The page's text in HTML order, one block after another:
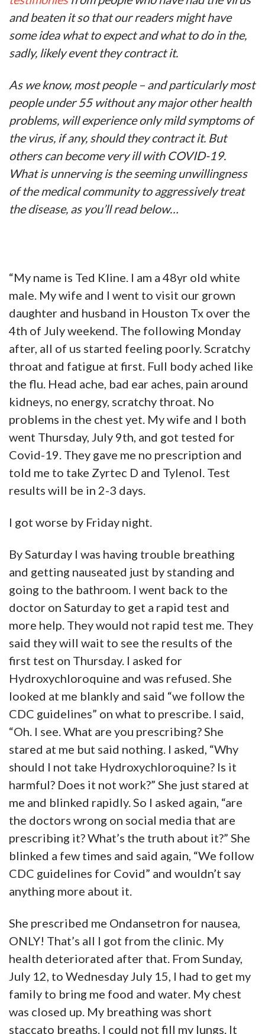
and beaten it so that our readers might have
some idea what to expect and what to do in the,
sadly, likely event they contract it.
As we know, most people – and particularly most
people under 55 without any major other health
problems, will experience only mild symptoms of
the virus, if any, should they contract it. But
others can become very ill with COVID-19.
What is unnerving is the seeming unwillingness
of the medical community to aggressively treat
the disease, as you’ll read below…
“My name is Ted Kline. I am a 48yr old white
male. My wife and I went to visit our grown
daughter and husband in Houston Tx over the
4th of July weekend. The following Monday
after, all of us started feeling poorly. Scratchy
throat and fatigue at first. Full body ached like
the flu. Head ache, bad ear aches, pain around
kidneys, no energy, scratchy throat. No
problems in the chest yet. My wife and I both
went Thursday, July 9th, and got tested for
Covid-19. They gave me no prescription and
told me to take Zyrtec D and Tylenol. Test
results will be in 2-3 days.
I got worse by Friday night.
By Saturday I was having trouble breathing
and getting nauseated just by standing and
going to the bathroom. I went back to the
doctor on Saturday to get a rapid test and
more help. They would not rapid test me. They
said they will wait to see the results of the
first test on Thursday. I asked for
Hydroxychloroquine and was refused. She
looked at me blankly and said “we follow the
CDC guidelines” on what to prescribe. I said,
“Oh. I see. What are you prescribing? She
stared at me but said nothing. I asked, “Why
should I not take Hydroxychloroquine? Is it
harmful? Does it not work?” She just stared at
me and blinked rapidly. So I asked again, “are
the doctors wrong on social media that are
prescribing it? What’s the truth about it?” She
blinked a few times and said again, “We follow
CDC guidelines for Covid” and wouldn’t say
anything more about it.
She prescribed me Ondansetron for nausea,
ONLY! That’s all I got from the clinic. My
health deteriorated after that. From Sunday,
July 12, to Wednesday July 15, I had to get my
family to bring me food and water. My chest
was closed up. My breathing was short
staccato breaths. I could not fill my lungs. It